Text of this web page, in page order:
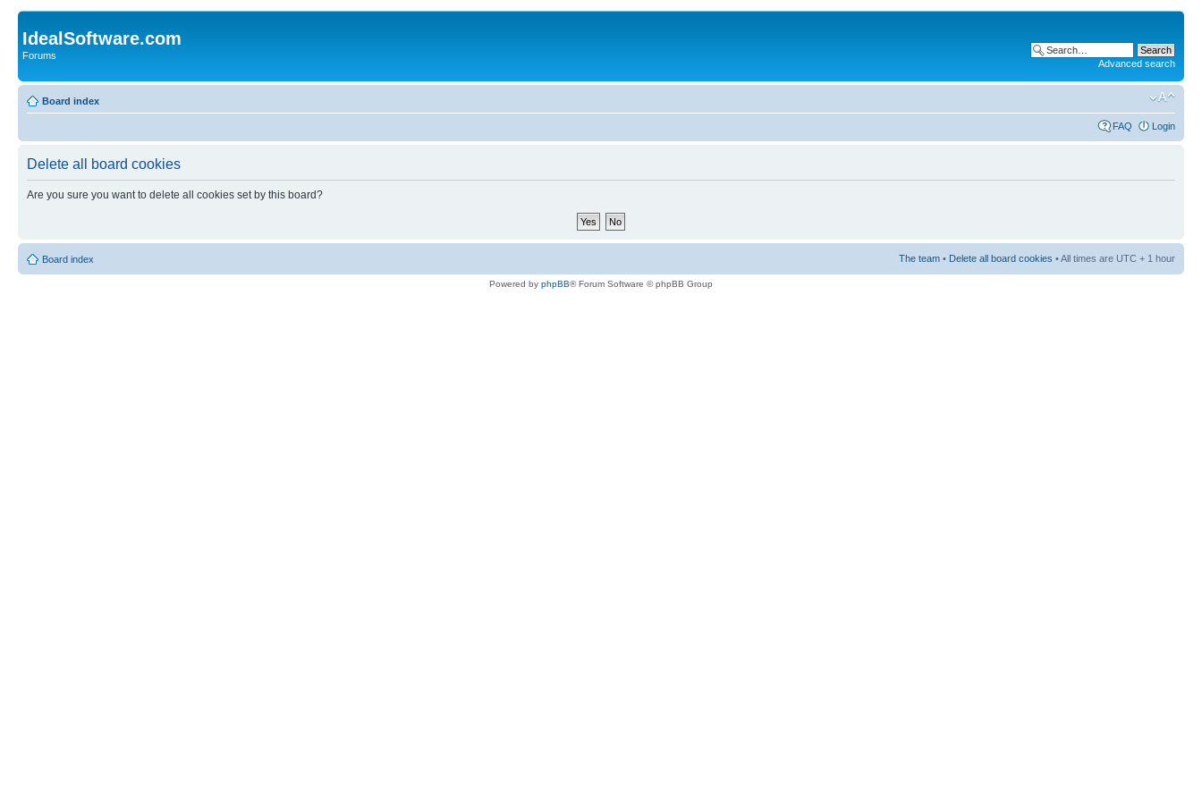
IdealSoftware.com
Forums
Advanced search
Board index
FAQ Login
Delete all board cookies
Are you sure you want to delete all cookies set by this board?
Board index The team • Delete all board cookies • All times are UTC + 1 hour
Powered by phpBB® Forum Software © phpBB Group